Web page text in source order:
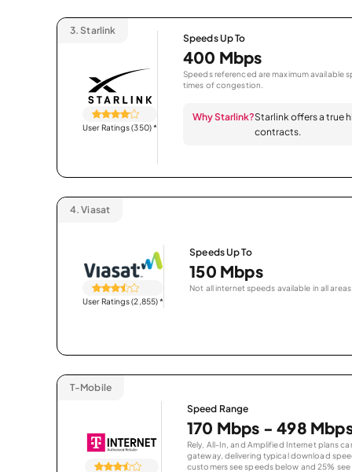
3. Starlink
User Ratings (350)*
Speeds Up To
400 Mbps
Speeds referenced are maximum available
times of congestion.
Why Starlink?Starlink offers a true
contracts.
4. Viasat
User Ratings (2,855)*
Speeds Up To
150 Mbps
Not all internet speeds available in all
T-Mobile
Speed Range
170 Mbps - 498
Rely, All-In, and Amplified Internet plans
gateway, delivering typical download
customers see speeds below and 25%